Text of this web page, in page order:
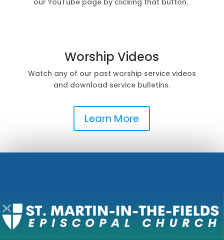
Worship Videos
Watch any of our past worship service videos
and download service bulletins.
Learn More